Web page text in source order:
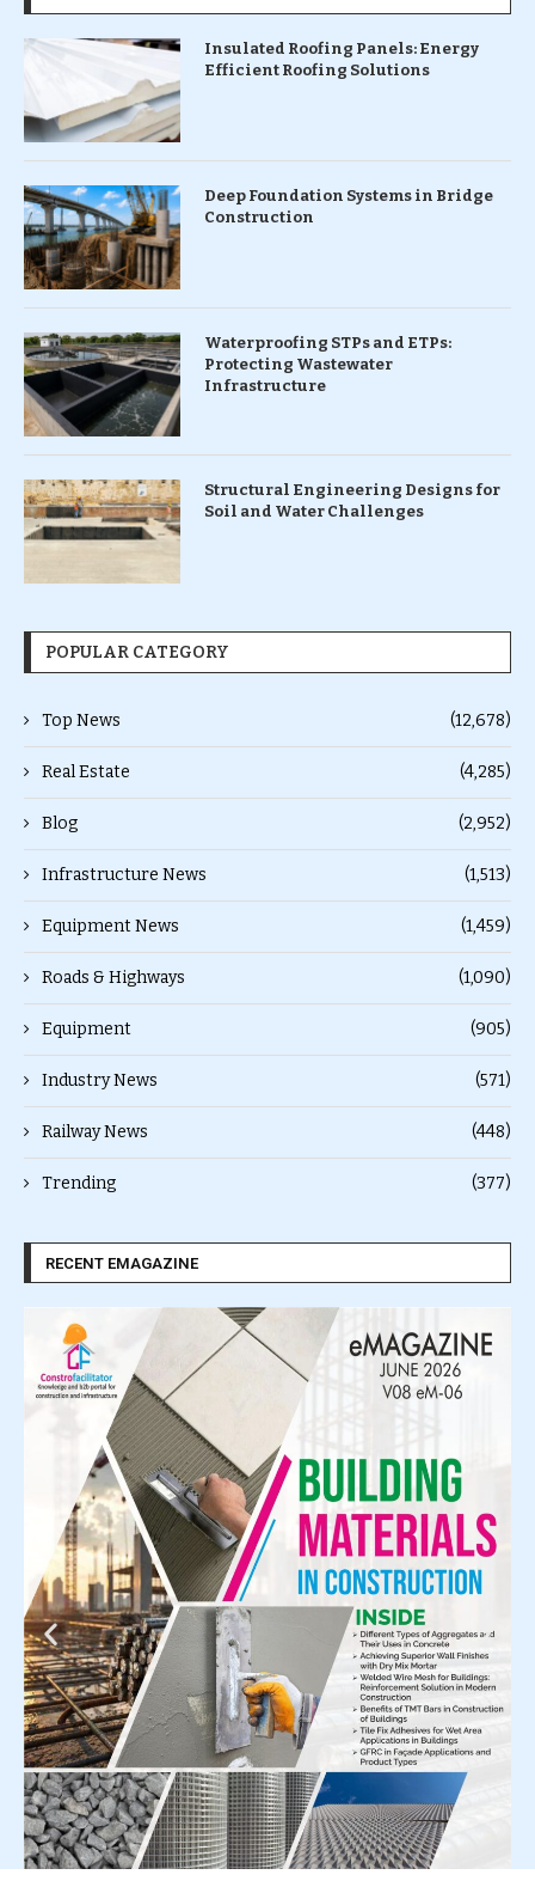
Insulated Roofing Panels: Energy
Efficient Roofing Solutions
Deep Foundation Systems in Bridge
Construction
Waterproofing STPs and ETPs:
Protecting Wastewater
Infrastructure
Structural Engineering Designs for
Soil and Water Challenges
POPULAR CATEGORY
Top News (12,678)
Real Estate (4,285)
Blog (2,952)
Infrastructure News (1,513)
Equipment News (1,459)
Roads & Highways (1,090)
Equipment (905)
Industry News (571)
Railway News (448)
Trending (377)
RECENT EMAGAZINE